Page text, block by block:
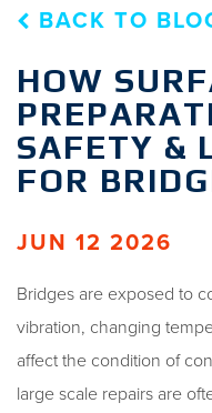
BACK TO
HOW
SAFETY &
FOR
JUN 12 2026
Bridges are exposed to
vibration, changing
affect the condition of
large scale repairs are